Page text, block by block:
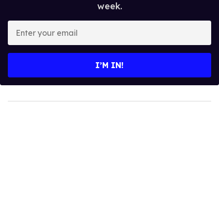
week.
your
I’M IN!